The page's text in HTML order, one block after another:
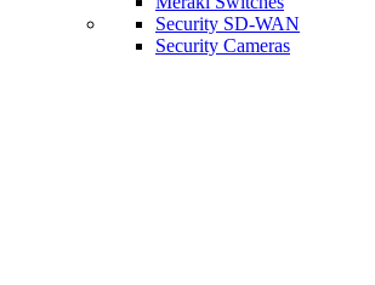
Security SD-WAN
Security Cameras